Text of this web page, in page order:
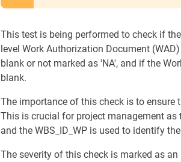
This test is being performed to check if
level Work Authorization Document
blank or not marked as 'NA', and if the
blank.
The importance of this check is to ensure
This is crucial for project management as
and the WBS_ID_WP is used to identify
The severity of this check is marked as